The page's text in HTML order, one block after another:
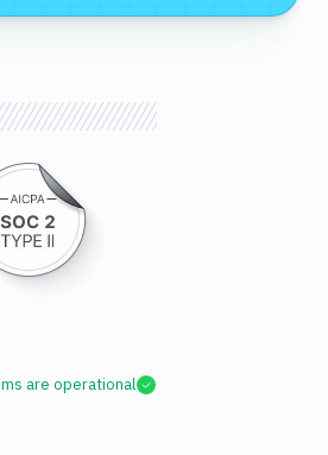
are operational